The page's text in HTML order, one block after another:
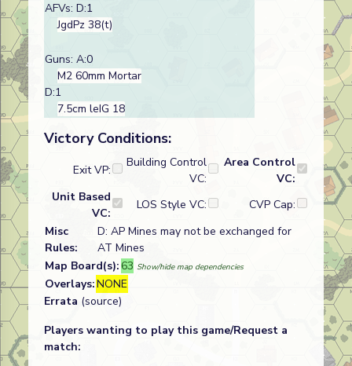
AFVs: D:1
JgdPz 38(t)
Guns: A:0
M2 60mm Mortar
D:1
7.5cm leIG 18
Victory Conditions:
Exit VP:
Building Control
VC:
Area Control
VC:
Unit Based
VC:
LOS Style VC:
CVP Cap:
Misc
Rules:
D: AP Mines may not be exchanged for
AT Mines
Map Board(s): 63 Show/hide map dependencies
Overlays:NONE
Errata (source)
Players wanting to play this game/Request a
match: